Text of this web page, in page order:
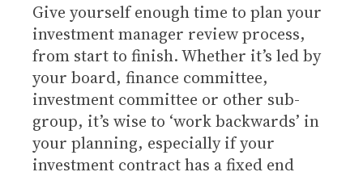
Give yourself enough time to plan your
investment manager review process,
from start to finish. Whether it’s led by
your board, finance committee,
investment committee or other sub-
group, it’s wise to ‘work backwards’ in
your planning, especially if your
investment contract has a fixed end